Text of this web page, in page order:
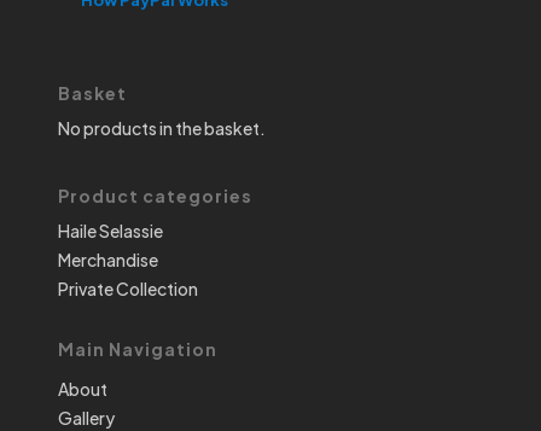
Basket
No products in the basket.
Product categories
Haile Selassie
Merchandise
Private Collection
Main Navigation
About
Gallery